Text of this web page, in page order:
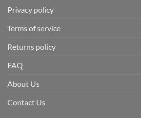
Privacy policy
Terms of service
Returns policy
FAQ
About Us
Contact Us